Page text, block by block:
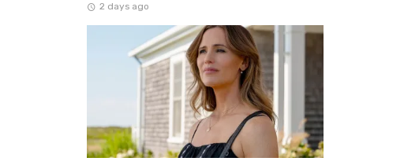
2 days ago